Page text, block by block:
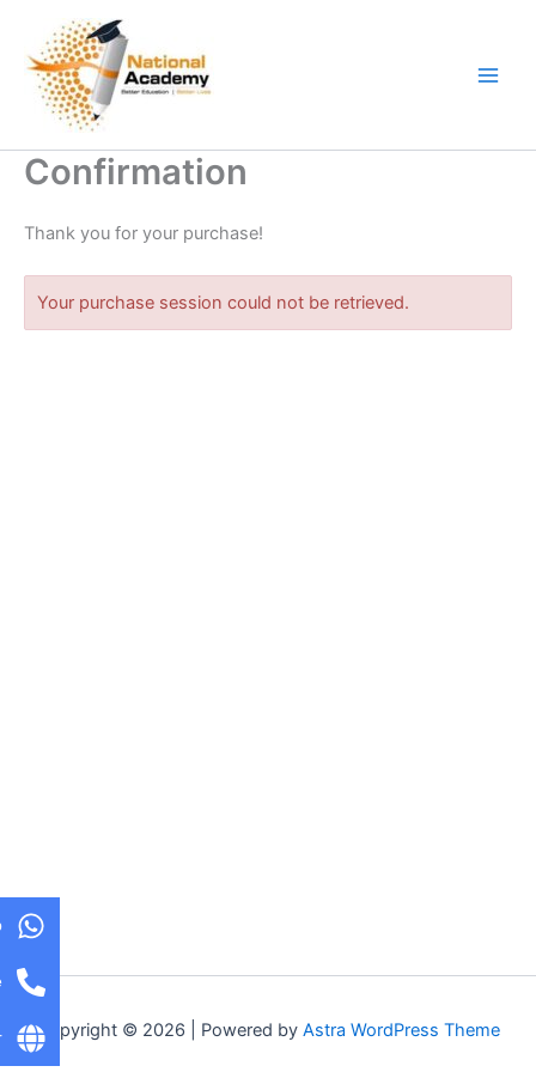
content
Confirmation
Thank you for your purchase!
Your purchase session could not be retrieved.
Copyright © 2026 | Powered by Astra WordPress Theme